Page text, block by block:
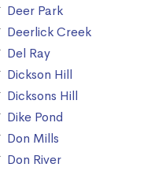
Deer Park
Deerlick Creek
Del Ray
Dickson Hill
Dicksons Hill
Dike Pond
Don Mills
Don River